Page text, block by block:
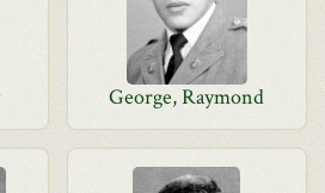
George, Raymond